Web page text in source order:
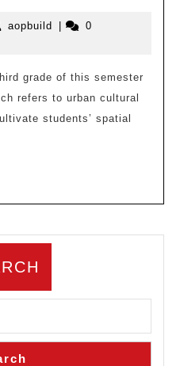
the
third
year
“Urban
aopbuild aopbuild
0
grade of this semester
refers to urban cultural
students’ spatial